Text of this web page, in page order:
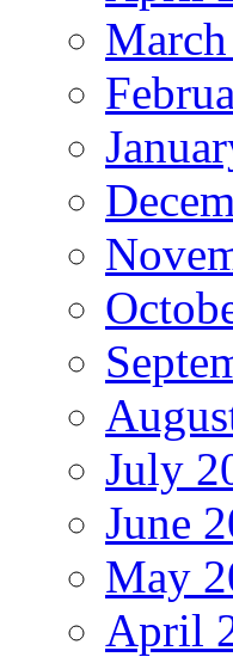
July
June
May
April